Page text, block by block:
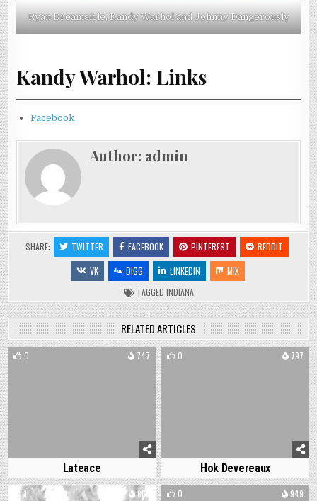
Ryan Dreamsicle, Kandy Warhol and Johnny Dangerously
Kandy Warhol: Links
Facebook
Author: admin
SHARE: TWITTER FACEBOOK PINTEREST
REDDIT
VK
DIGG LINKEDIN
MIX
TAGGED INDIANA
RELATED ARTICLES
0 747
Lateace
0 797
Hok Devereaux
1 668 0 949